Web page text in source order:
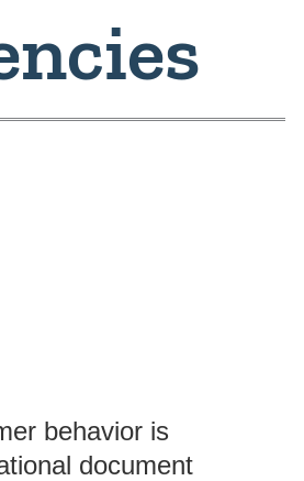
behavior is
document